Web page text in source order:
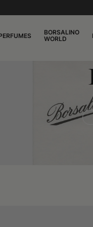
BORSALINO
WORLD